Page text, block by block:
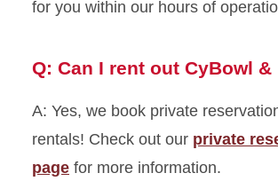
for you within our hours of
Q: Can I rent out CyBowl
A: Yes, we book private
rentals! Check out our private
page for more information.